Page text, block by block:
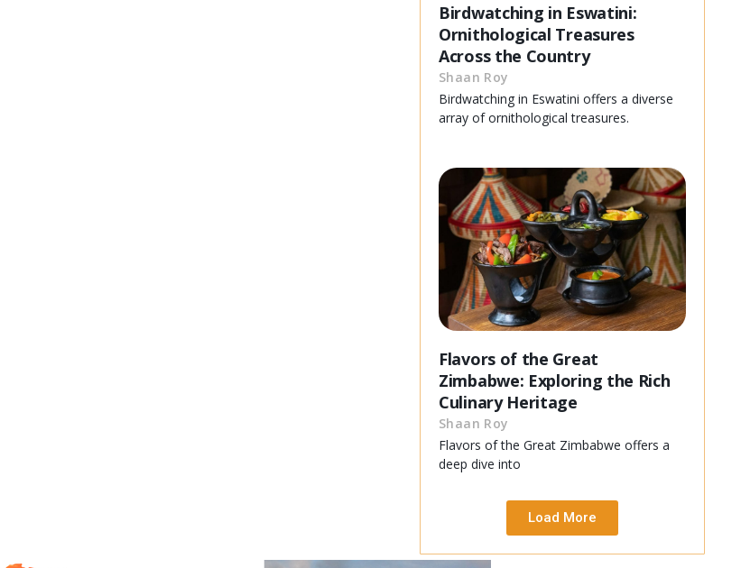
Birdwatching in Eswatini:
Ornithological Treasures
Across the Country
Shaan Roy
Birdwatching in Eswatini offers a diverse
array of ornithological treasures.
Flavors of the Great
Zimbabwe: Exploring the Rich
Culinary Heritage
Shaan Roy
Flavors of the Great Zimbabwe offers a
deep dive into
Load More